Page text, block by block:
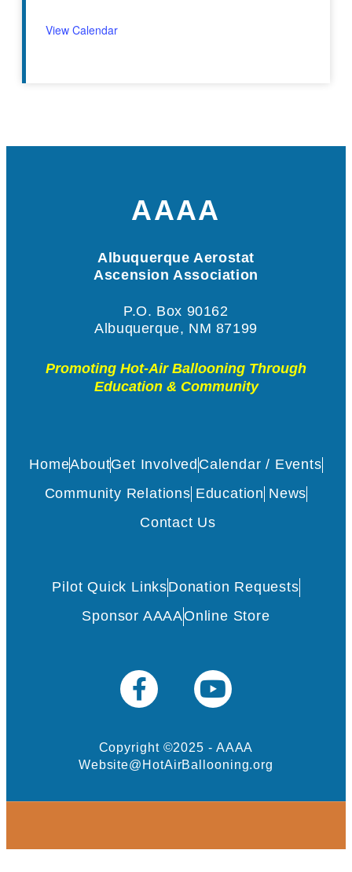
View Calendar
AAAA
Albuquerque Aerostat
Ascension Association
P.O. Box 90162
Albuquerque, NM 87199
Promoting Hot-Air Ballooning Through
Education & Community
HomeAboutGet Involved Calendar / Events
Community Relations Education News
Contact Us
Pilot Quick LinksDonation Requests
Sponsor AAAAOnline Store
Copyright ©2025 - AAAA
Website@HotAirBallooning.org